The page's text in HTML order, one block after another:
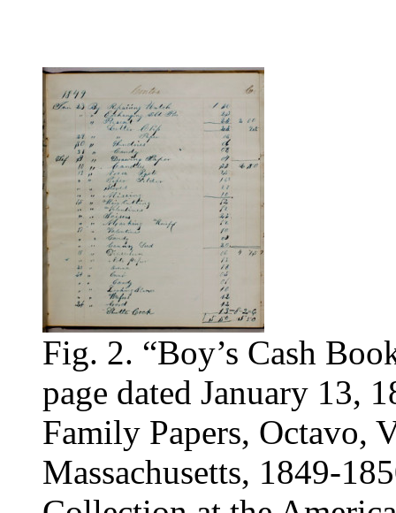
Fig. 2. “Boy’s Cash
page dated January 13,
Family Papers, Octavo,
Massachusetts, 1849-